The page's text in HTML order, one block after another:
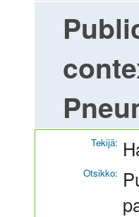
Tekijä:
Otsikko: